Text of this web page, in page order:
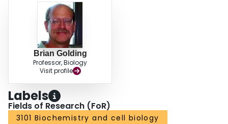
Brian Golding
Professor, Biology
Visit profile
Labels
Fields of Research (FoR)
3101 Biochemistry and cell biology